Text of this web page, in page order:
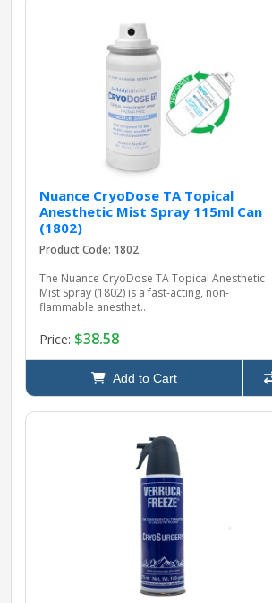
Nuance CryoDose TA Topical
Anesthetic Mist Spray 115ml Can
(1802)
Product Code: 1802
The Nuance CryoDose TA Topical Anesthetic
Mist Spray (1802) is a fast-acting, non-
flammable anesthet..
Price: $38.58
Add to Cart